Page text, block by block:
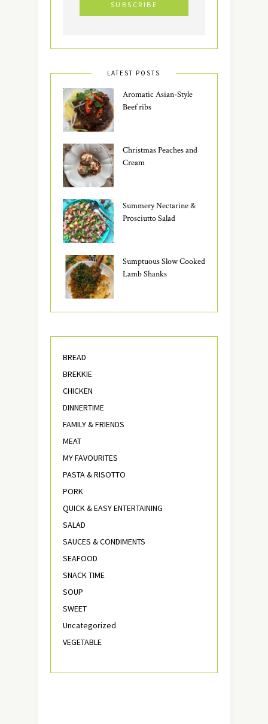
LATEST POSTS
Aromatic Asian-Style
Beef ribs
Christmas Peaches and
Cream
Summery Nectarine &
Prosciutto Salad
Sumptuous Slow Cooked
Lamb Shanks
BREAD
BREKKIE
CHICKEN
DINNERTIME
FAMILY & FRIENDS
MEAT
MY FAVOURITES
PASTA & RISOTTO
PORK
QUICK & EASY ENTERTAINING
SALAD
SAUCES & CONDIMENTS
SEAFOOD
SNACK TIME
SOUP
SWEET
Uncategorized
VEGETABLE